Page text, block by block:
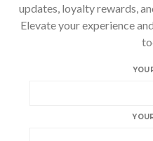
updates, loyalty rewards,
Elevate your experience